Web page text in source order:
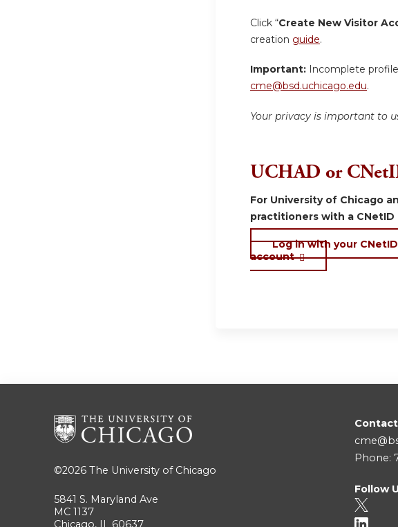
Click “Create New Visitor
creation guide.
Important: Incomplete
cme@bsd.uchicago.edu.
Your privacy is important to
UCHAD or
For University of Chicago
practitioners with a CNetID
Log in with your CNetID
account
©2026 The University of Chicago
5841 S. Maryland Ave
MC 1137
Chicago, IL 60637
Phone:
Follow